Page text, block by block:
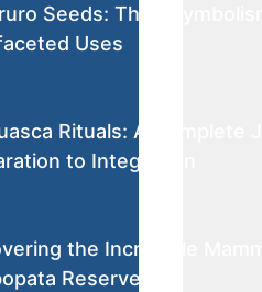
Seeds: Their
Uses
Rituals: A Complete
to Integration
the Incredible
Reserve